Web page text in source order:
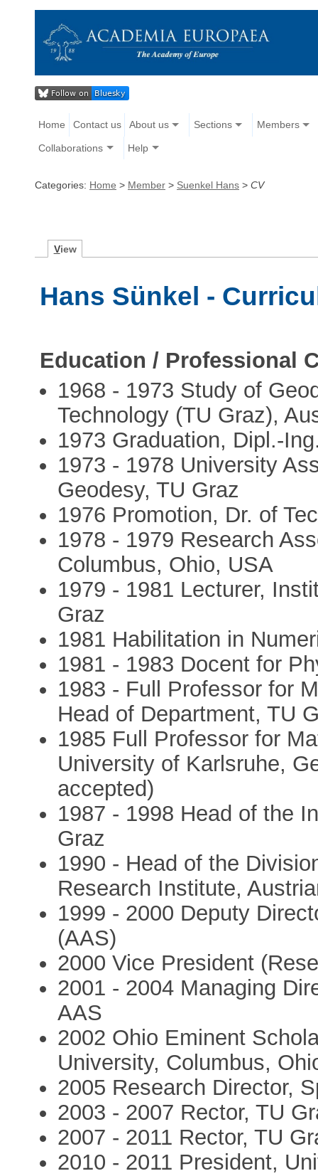
Home Contact us About us Sections Members
Collaborations Help
Categories: Home > Member > Suenkel Hans > CV
View
Hans Sünkel -
Education / Professional
1968 - 1973 Study of
Technology (TU Graz),
1973 Graduation, Dipl.-
1973 - 1978 University
Geodesy, TU Graz
1976 Promotion, Dr. of
1978 - 1979 Research
Columbus, Ohio, USA
1979 - 1981 Lecturer,
Graz
1981 Habilitation in
1981 - 1983 Docent for
1983 - Full Professor for
Head of Department, TU
1985 Full Professor for
University of Karlsruhe,
accepted)
1987 - 1998 Head of the
Graz
1990 - Head of the
Research Institute,
1999 - 2000 Deputy
(AAS)
2000 Vice President
2001 - 2004 Managing
AAS
2002 Ohio Eminent
University, Columbus,
2005 Research Director,
2003 - 2007 Rector, TU
2007 - 2011 Rector, TU
2010 - 2011 President,